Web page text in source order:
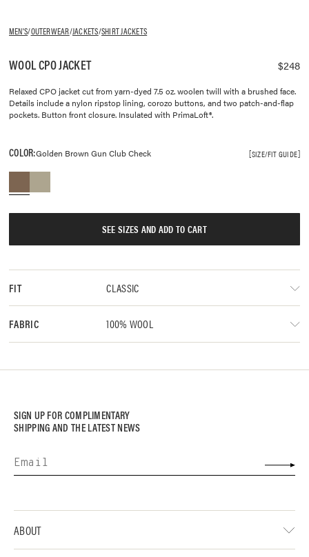
MEN'S/OUTERWEAR/JACKETS/SHIRT JACKETS
WOOL CPO JACKET $248
Relaxed CPO jacket cut from yarn-dyed 7.5 oz. woolen twill with a brushed face.
Details include a nylon ripstop lining, corozo buttons, and two patch-and-flap
pockets. Button front closure. Insulated with PrimaLoft®.
COLOR:Golden Brown Gun Club Check SIZE/FIT GUIDE
SEE SIZES AND ADD TO CART
FIT CLASSIC
FABRIC 100% WOOL
SIGN UP FOR COMPLIMENTARY
SHIPPING AND THE LATEST NEWS
ABOUT